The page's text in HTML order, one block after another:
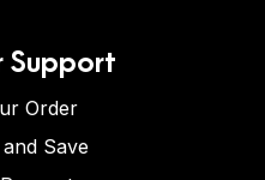
Support
Order
Save